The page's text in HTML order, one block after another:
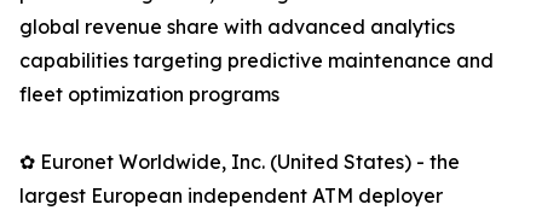
global revenue share with advanced analytics
capabilities targeting predictive maintenance and
fleet optimization programs
✿ Euronet Worldwide, Inc. (United States) - the
largest European independent ATM deployer